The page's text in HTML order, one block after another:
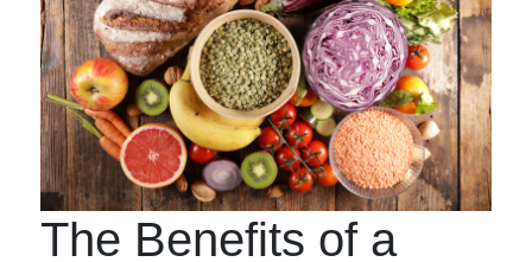
The Benefits of a